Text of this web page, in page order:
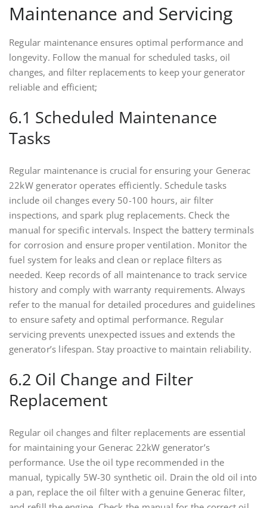
Maintenance and Servicing
Regular maintenance ensures optimal performance and
longevity. Follow the manual for scheduled tasks, oil
changes, and filter replacements to keep your generator
reliable and efficient;
6.1 Scheduled Maintenance
Tasks
Regular maintenance is crucial for ensuring your Generac
22kW generator operates efficiently. Schedule tasks
include oil changes every 50-100 hours, air filter
inspections, and spark plug replacements. Check the
manual for specific intervals. Inspect the battery terminals
for corrosion and ensure proper ventilation. Monitor the
fuel system for leaks and clean or replace filters as
needed. Keep records of all maintenance to track service
history and comply with warranty requirements. Always
refer to the manual for detailed procedures and guidelines
to ensure safety and optimal performance. Regular
servicing prevents unexpected issues and extends the
generator’s lifespan. Stay proactive to maintain reliability.
6.2 Oil Change and Filter
Replacement
Regular oil changes and filter replacements are essential
for maintaining your Generac 22kW generator’s
performance. Use the oil type recommended in the
manual, typically 5W-30 synthetic oil. Drain the old oil into
a pan, replace the oil filter with a genuine Generac filter,